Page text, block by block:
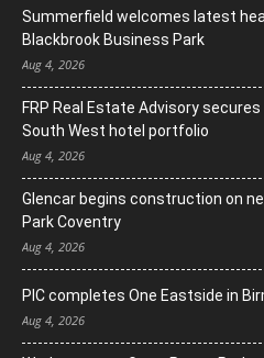
Summerfield welcomes latest
Blackbrook Business Park
Aug 4, 2026
FRP Real Estate Advisory
South West hotel portfolio
Aug 4, 2026
Glencar begins construction on
Park Coventry
Aug 4, 2026
PIC completes One Eastside in
Aug 4, 2026